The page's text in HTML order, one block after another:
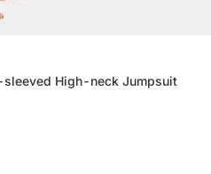
High-neck Jumpsuit